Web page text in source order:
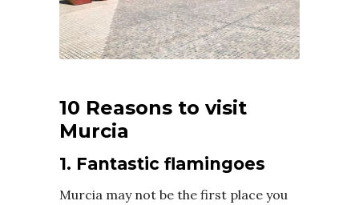
10 Reasons to visit
Murcia
1. Fantastic flamingoes
Murcia may not be the first place you